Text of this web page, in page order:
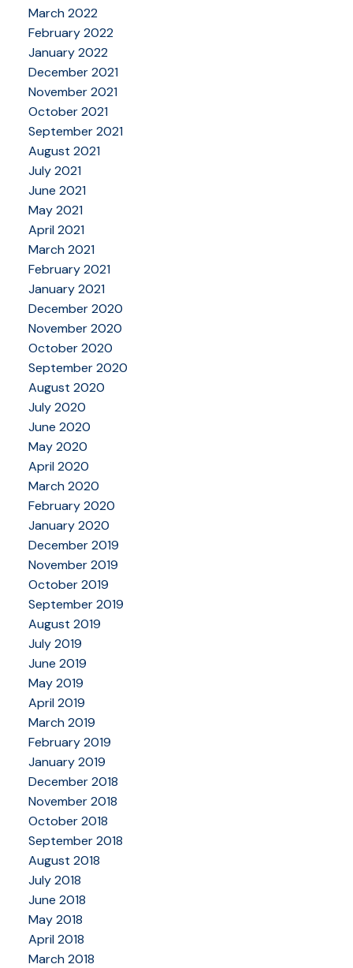
March 2022
February 2022
January 2022
December 2021
November 2021
October 2021
September 2021
August 2021
July 2021
June 2021
May 2021
April 2021
March 2021
February 2021
January 2021
December 2020
November 2020
October 2020
September 2020
August 2020
July 2020
June 2020
May 2020
April 2020
March 2020
February 2020
January 2020
December 2019
November 2019
October 2019
September 2019
August 2019
July 2019
June 2019
May 2019
April 2019
March 2019
February 2019
January 2019
December 2018
November 2018
October 2018
September 2018
August 2018
July 2018
June 2018
May 2018
April 2018
March 2018